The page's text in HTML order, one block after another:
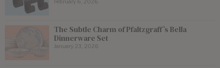
The Subtle Charm of Pfaltzgraff’s Bella
Dinnerware Set
January 23, 2026